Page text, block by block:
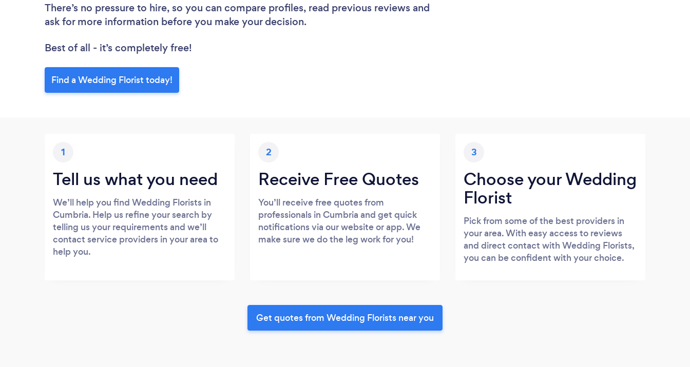
There’s no pressure to hire, so you can compare profiles, read previous reviews and
ask for more information before you make your decision.
Best of all - it’s completely free!
Find a Wedding Florist today!
1
Tell us what you need
We’ll help you find Wedding Florists in
Cumbria. Help us refine your search by
telling us your requirements and we’ll
contact service providers in your area to
help you.
2
Receive Free Quotes
You’ll receive free quotes from
professionals in Cumbria and get quick
notifications via our website or app. We
make sure we do the leg work for you!
3
Choose your Wedding
Florist
Pick from some of the best providers in
your area. With easy access to reviews
and direct contact with Wedding Florists,
you can be confident with your choice.
Get quotes from Wedding Florists near you